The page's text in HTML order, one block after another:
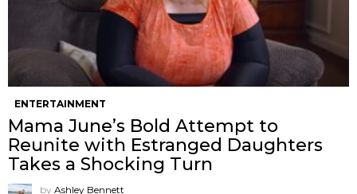
ENTERTAINMENT
Mama June’s Bold Attempt to
Reunite with Estranged Daughters
Takes a Shocking Turn
by Ashley Bennett